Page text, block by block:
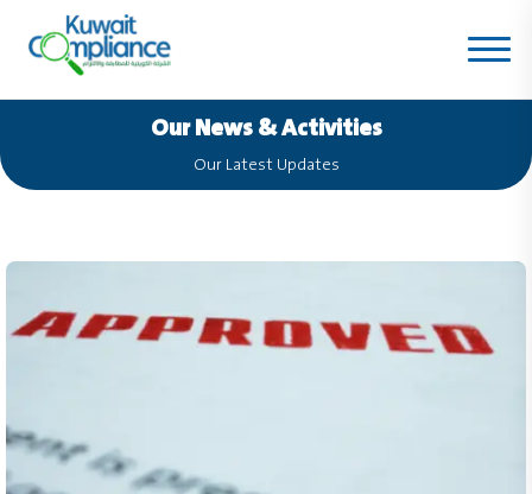
Our News & Activities
Our Latest Updates